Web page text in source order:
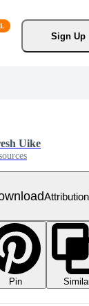
Sign Up
Uike
Pin